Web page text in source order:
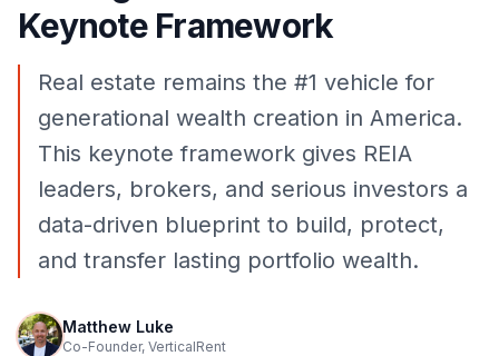
Keynote Framework
Real estate remains the #1 vehicle for
generational wealth creation in America.
This keynote framework gives REIA
leaders, brokers, and serious investors a
data-driven blueprint to build, protect,
and transfer lasting portfolio wealth.
Matthew Luke
Co-Founder, VerticalRent